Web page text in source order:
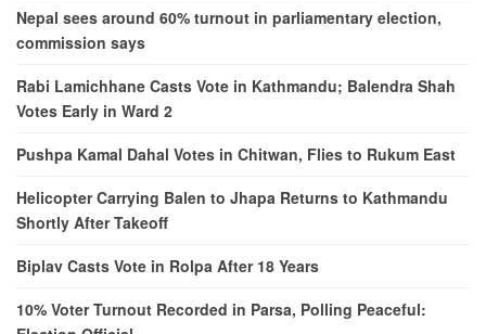
Nepal sees around 60% turnout in parliamentary election,
commission says
Rabi Lamichhane Casts Vote in Kathmandu; Balendra Shah
Votes Early in Ward 2
Pushpa Kamal Dahal Votes in Chitwan, Flies to Rukum East
Helicopter Carrying Balen to Jhapa Returns to Kathmandu
Shortly After Takeoff
Biplav Casts Vote in Rolpa After 18 Years
10% Voter Turnout Recorded in Parsa, Polling Peaceful: